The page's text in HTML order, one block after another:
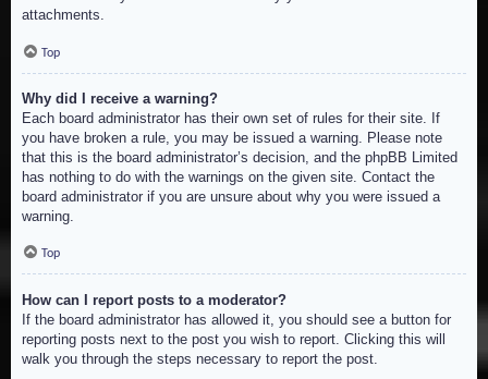
attachments.
Top
Why did I receive a warning?
Each board administrator has their own set of rules for their site. If
you have broken a rule, you may be issued a warning. Please note
that this is the board administrator’s decision, and the phpBB Limited
has nothing to do with the warnings on the given site. Contact the
board administrator if you are unsure about why you were issued a
warning.
Top
How can I report posts to a moderator?
If the board administrator has allowed it, you should see a button for
reporting posts next to the post you wish to report. Clicking this will
walk you through the steps necessary to report the post.